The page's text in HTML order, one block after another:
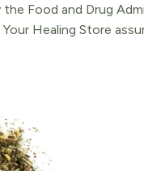
Food and Drug
Healing Store